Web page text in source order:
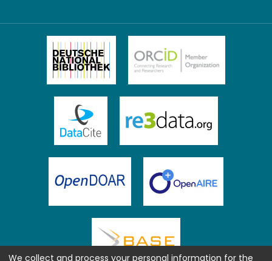
We collect and process your personal information for the